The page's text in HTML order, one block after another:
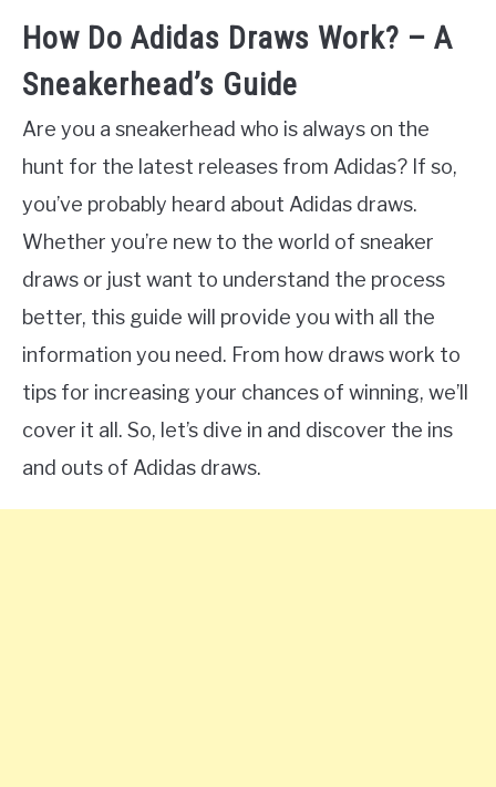
How Do Adidas Draws Work? – A
Sneakerhead’s Guide
Are you a sneakerhead who is always on the
hunt for the latest releases from Adidas? If so,
you’ve probably heard about Adidas draws.
Whether you’re new to the world of sneaker
draws or just want to understand the process
better, this guide will provide you with all the
information you need. From how draws work to
tips for increasing your chances of winning, we’ll
cover it all. So, let’s dive in and discover the ins
and outs of Adidas draws.